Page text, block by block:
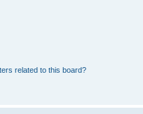
related to this board?